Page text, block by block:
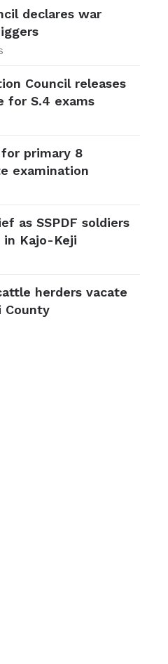
declares war
Council releases
for S.4 exams
primary 8
examination
as SSPDF soldiers
in Kajo-Keji
herders vacate
County